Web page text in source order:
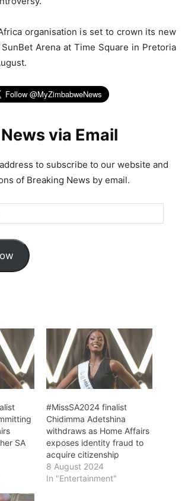
organisation is set to crown its new
Arena at Time Square in Pretoria
via Email
to subscribe to our website and
of Breaking News by email.
SA
#MissSA2024 finalist
Chidimma Adetshina
withdraws as Home Affairs
exposes identity fraud to
acquire citizenship
8 August 2024
In "Entertainment"